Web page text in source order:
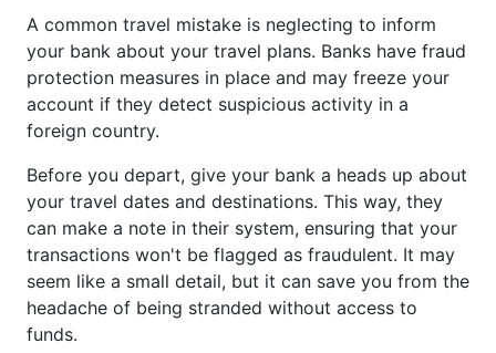
A common travel mistake is neglecting to inform
your bank about your travel plans. Banks have fraud
protection measures in place and may freeze your
account if they detect suspicious activity in a
foreign country.
Before you depart, give your bank a heads up about
your travel dates and destinations. This way, they
can make a note in their system, ensuring that your
transactions won't be flagged as fraudulent. It may
seem like a small detail, but it can save you from the
headache of being stranded without access to
funds.